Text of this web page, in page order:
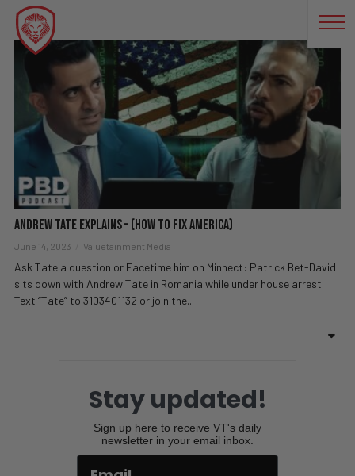
TO
Andrew Tate Explains – (How To Fix America)
June 14, 2023 Valuetainment Media
Ask Tate a question or Facetime him on Minnect: Patrick Bet-David
sits down with Andrew Tate in Romania while under house arrest.
Text “Tate” to 3103401132 or join the...
Stay updated!
Sign up here to receive VT's daily
newsletter in your email inbox.